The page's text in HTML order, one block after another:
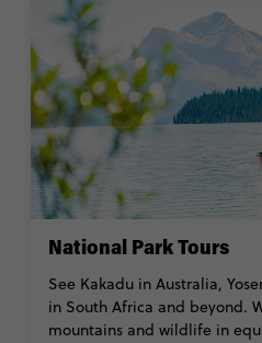
National Park Tours
See Kakadu in Australia,
in South Africa and beyond.
mountains and wildlife in